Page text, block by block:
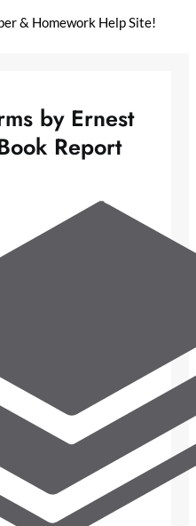
& Homework Help Site!
by Ernest
Report